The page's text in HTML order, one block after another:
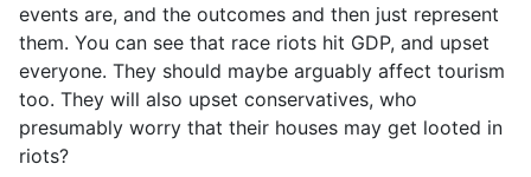
events are, and the outcomes and then just represent
them. You can see that race riots hit GDP, and upset
everyone. They should maybe arguably affect tourism
too. They will also upset conservatives, who
presumably worry that their houses may get looted in
riots?